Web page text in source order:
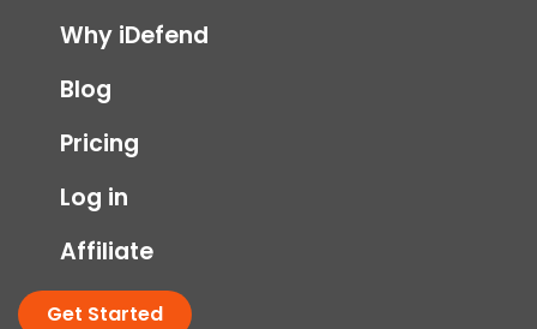
Why iDefend
Blog
Pricing
Log in
Affiliate
Get Started